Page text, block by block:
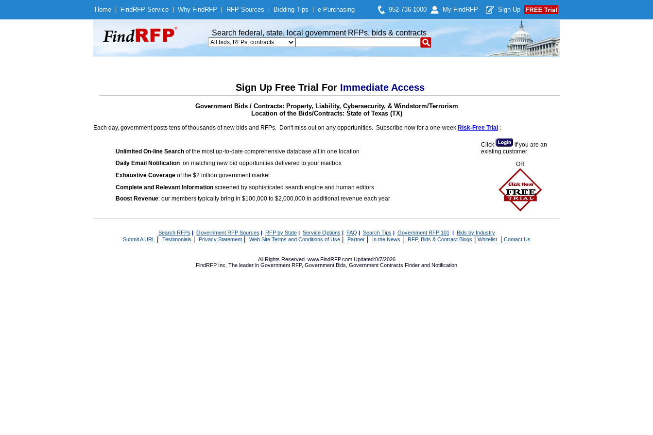
Home Find RFP Service Why Find RFP RFP Sources Bidding Tips e-Purchasing 952-736-1000 My Find RFP Sign Up
Search federal, state, local government RFPs, bids & contracts
Sign Up Free Trial For Immediate Access
Government Bids / Contracts: Property, Liability, Cybersecurity, & Windstorm/Terrorism
Location of the Bids/Contracts: State of Texas (TX)
Each day, government posts tens of thousands of new bids and RFPs. Don't miss out on any opportunities. Subscribe now for a one-week Risk-Free Trial :
Unlimited On-line Search of the most up-to-date comprehensive database all in one location
Daily Email Notification on matching new bid opportunities delivered to your mailbox
Exhaustive Coverage of the $2 trillion government market
Complete and Relevant Information screened by sophisticated search engine and human editors
Boost Revenue: our members typically bring in $100,000 to $2,000,000 in additional revenue each year
Click
if you are an
existing customer
OR
Search RFPs | Government RFP Sources | RFP by State| Service Options | FAQ | Search Tips | Government RFP 101 | Bids by Industry
Submit A URL | Testimonials Privacy Statement| Web Site Terms and Conditions of Use| Partner| In the News RFP, Bids & Contract Blogs Whitelist Contact Us
All Rights Reserved. www.FindRFP.com Updated:8/7/2026
FindRFP Inc, The leader in Government RFP, Government Bids Government Contracts Finder and Notification